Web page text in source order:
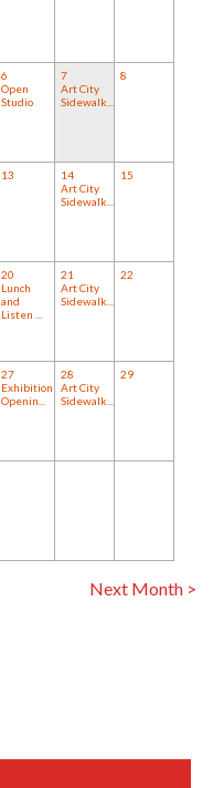
6
Open
Studio
7
Art City
Sidewalk...
8
13
14
Art City
Sidewalk...
15
20
Lunch
and
Listen ...
21
Art City
Sidewalk...
22
27
Exhibition
Openin...
28
Art City
Sidewalk...
29
Next Month >